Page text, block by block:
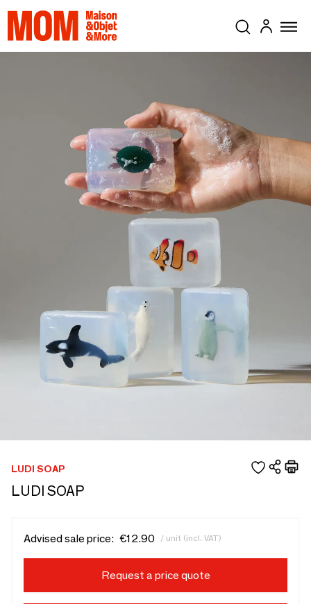
LUDI SOAP
LUDI SOAP
Advised sale price: €12.90 / unit (incl. VAT)
Request a price quote